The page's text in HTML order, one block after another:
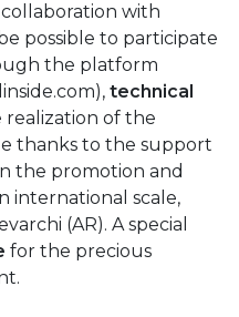
with
possible to participate
the platform
technical
realization of the
thanks to the support
the promotion and
international scale,
(AR). A special
for the precious